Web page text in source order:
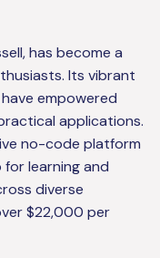
has become a
Its vibrant
empowered
applications.
no-code platform
learning and
diverse
$22,000 per